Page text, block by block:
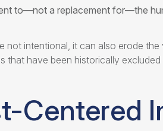
to—not a replacement for—the
not intentional, it can also erode
that have been historically
Centered